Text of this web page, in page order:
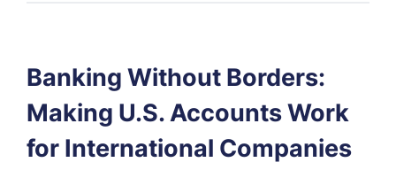
Banking Without Borders:
Making U.S. Accounts Work
for International Companies